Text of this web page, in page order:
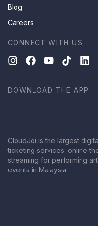
Blog
Careers
CONNECT WITH US
DOWNLOAD THE APP
CloudJoi is the largest
ticketing services, online
streaming for performing
events in Malaysia.